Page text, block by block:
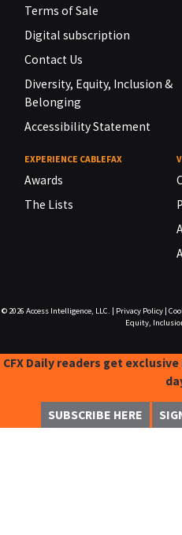
Terms of Sale
Digital subscription
Contact Us
Diversity, Equity, Inclusion &
Belonging
Accessibility Statement
EXPERIENCE CABLEFAX
Awards
The Lists
© 2026 Access Intelligence, LLC. Privacy Policy|
Equity,
CFX Daily readers get
SUBSCRIBE HERE